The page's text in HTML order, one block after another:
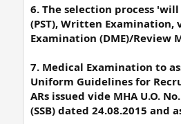
6. The selection process 'will
(PST), Written
Examination (DME)/Review
7. Medical Examination to
Uniform Guidelines for
ARs issued vide MHA U.O.
(SSB) dated 24.08.2015